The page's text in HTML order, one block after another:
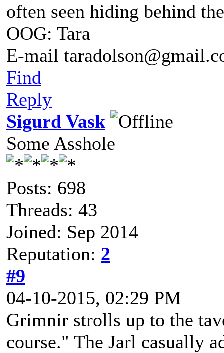
often seen hiding behind
OOG: Tara
E-mail
Find
Reply
Sigurd Vask
Some Asshole
Posts: 698
Threads: 43
Joined: Sep 2014
Reputation: 2
#9
04-10-2015, 02:29 PM
Grimnir strolls up to the
course." The Jarl casually